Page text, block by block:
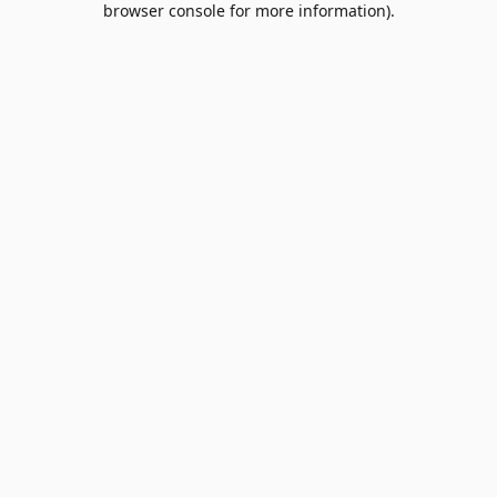
browser console for more information).